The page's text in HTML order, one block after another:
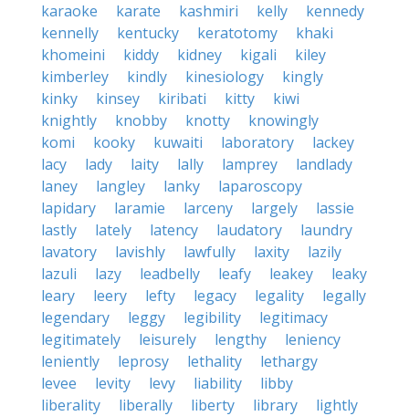
karaoke
karate kashmiri kelly
kennedy
kennelly
kentucky keratotomy
khaki
khomeini
kiddy kidney kigali
kiley
kimberley
kindly kinesiology
kingly
kinky
kinsey kiribati kitty
kiwi
knightly
knobby knotty
knowingly
komi
kooky kuwaiti laboratory
lackey
lacy
lady laity lally lamprey
landlady
laney
langley lanky
laparoscopy
lapidary
laramie larceny largely
lassie
lastly
lately latency laudatory
laundry
lavatory
lavishly lawfully laxity
lazily
lazuli
lazy leadbelly leafy leakey
leaky
leary
leery lefty legacy legality
legally
legendary
leggy legibility
legitimacy
legitimately
leisurely lengthy
leniency
leniently
leprosy lethality
lethargy
levee
levity levy liability
libby
liberality
liberally liberty library
lightly